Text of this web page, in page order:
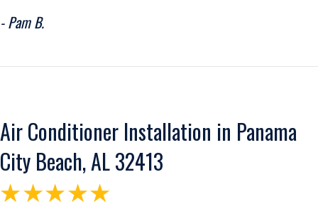
- Pam B.
Air Conditioner Installation in Panama
City Beach, AL 32413